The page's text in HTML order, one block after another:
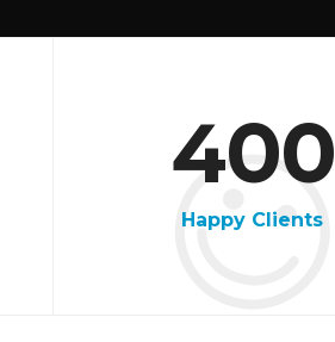
400
Happy Clients
47